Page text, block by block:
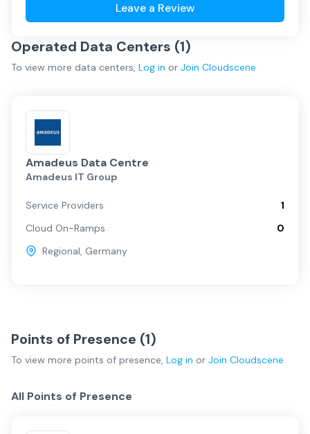
Leave a Review
Operated Data Centers (1)
To view more data centers, Log in or Join Cloudscene
Amadeus Data Centre
Amadeus IT Group
Service Providers
1
Cloud On-Ramps
0
Regional, Germany
Points of Presence (1)
To view more points of presence, Log in or Join Cloudscene
All Points of Presence